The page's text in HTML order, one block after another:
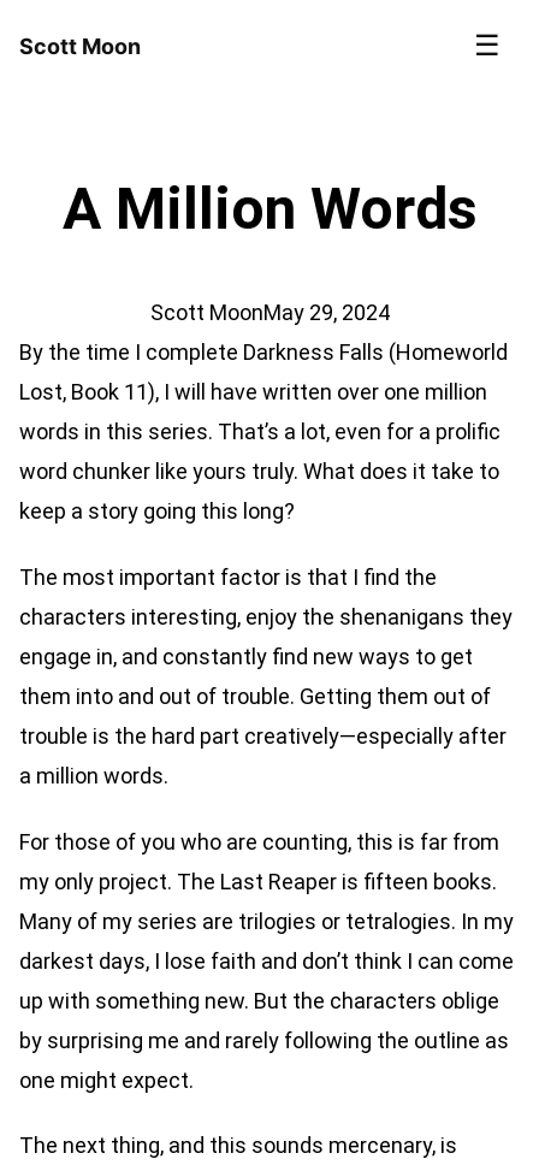
Scott Moon ☰
A Million Words
Scott MoonMay 29, 2024
By the time I complete Darkness Falls (Homeworld
Lost, Book 11), I will have written over one million
words in this series. That’s a lot, even for a prolific
word chunker like yours truly. What does it take to
keep a story going this long?
The most important factor is that I find the
characters interesting, enjoy the shenanigans they
engage in, and constantly find new ways to get
them into and out of trouble. Getting them out of
trouble is the hard part creatively—especially after
a million words.
For those of you who are counting, this is far from
my only project. The Last Reaper is fifteen books.
Many of my series are trilogies or tetralogies. In my
darkest days, I lose faith and don’t think I can come
up with something new. But the characters oblige
by surprising me and rarely following the outline as
one might expect.
The next thing, and this sounds mercenary, is